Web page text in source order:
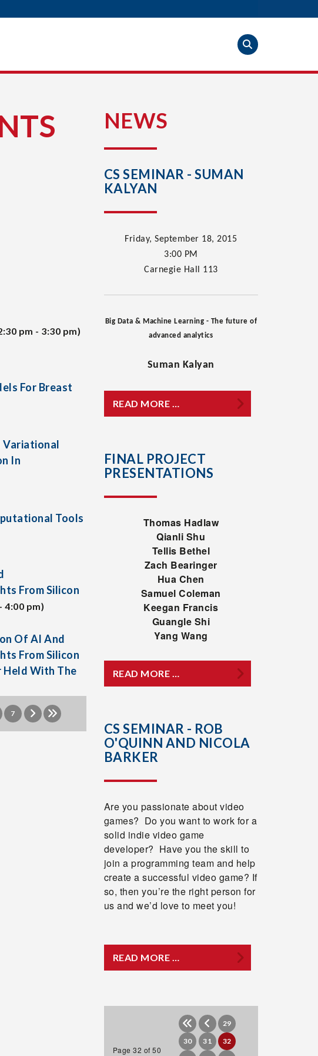
pm - 3:30 pm)
For Breast
Variational
In
Tools
From Silicon
4:00 pm)
Of AI And
From Silicon
Held With The
7
NEWS
CS SEMINAR - SUMAN
KALYAN
Friday, September 18, 2015
3:00 PM
Carnegie Hall 113
Big Data & Machine Learning - The future of
advanced analytics
Suman Kalyan
READ MORE …
FINAL PROJECT
PRESENTATIONS
Thomas Hadlaw
Qianli Shu
Tellis Bethel
Zach Bearinger
Hua Chen
Samuel Coleman
Keegan Francis
Guangle Shi
Yang Wang
READ MORE …
CS SEMINAR - ROB
O'QUINN AND NICOLA
BARKER
Are you passionate about video
games? Do you want to work for a
solid indie video game
developer? Have you the skill to
join a programming team and help
create a successful video game? If
so, then you’re the right person for
us and we’d love to meet you!
READ MORE …
Page 32 of 50
29
30
31
32